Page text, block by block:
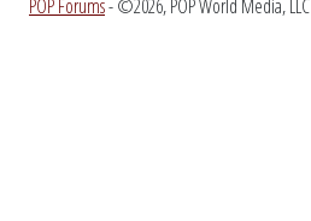
POP Forums- ©2026, POP World Media, LLC